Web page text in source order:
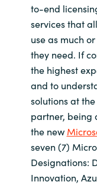
to-end
services that
use as much
they need. If
the highest
and to
solutions at
partner, being
the new
seven (7)
Designations:
Innovation,